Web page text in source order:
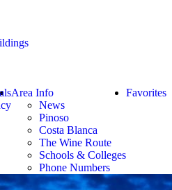
Favorites
Area Info
News
Pinoso
Costa Blanca
The Wine Route
Schools & Colleges
Phone Numbers